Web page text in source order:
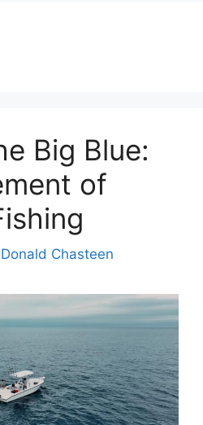
Big Blue:
of
Donald Chasteen